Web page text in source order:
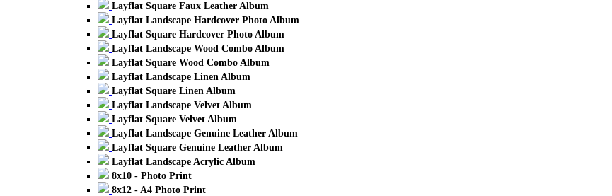
Layflat Square Faux Leather Album
Layflat Landscape Hardcover Photo Album
Layflat Square Hardcover Photo Album
Layflat Landscape Wood Combo Album
Layflat Square Wood Combo Album
Layflat Landscape Linen Album
Layflat Square Linen Album
Layflat Landscape Velvet Album
Layflat Square Velvet Album
Layflat Landscape Genuine Leather Album
Layflat Square Genuine Leather Album
Layflat Landscape Acrylic Album
8x10 - Photo Print
8x12 - A4 Photo Print